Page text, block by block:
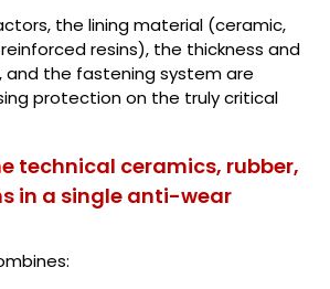
the lining material (ceramic,
resins), the thickness and
and the fastening system are
protection on the truly critical
technical ceramics, rubber,
in a single anti-wear